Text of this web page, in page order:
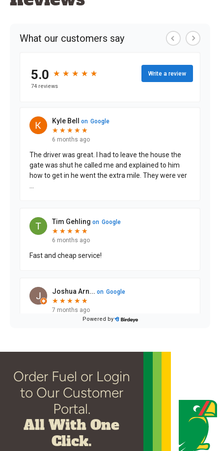
Order Fuel or Login
to Our Customer
Portal.
All With One
Click.